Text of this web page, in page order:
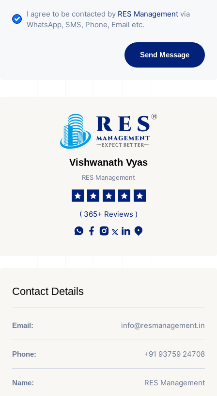
I agree to be contacted by RES Management via
WhatsApp, SMS, Phone, Email etc.
Send Message
Vishwanath Vyas
RES Management
( 365+ Reviews )
Contact Details
Email: info@resmanagement.in
Phone: +91 93759 24708
Name: RES Management